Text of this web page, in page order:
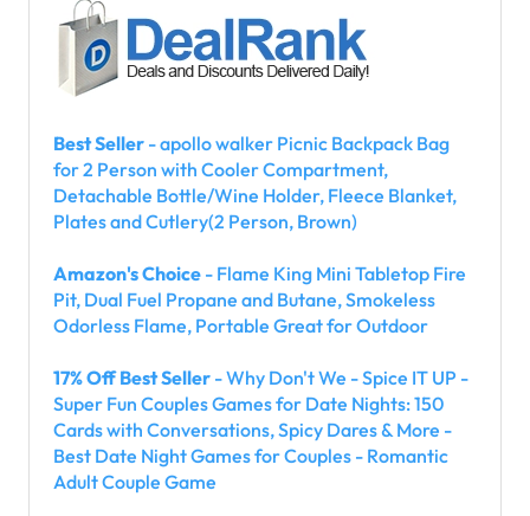
Best Seller - apollo walker Picnic Backpack Bag
for 2 Person with Cooler Compartment,
Detachable Bottle/Wine Holder, Fleece Blanket,
Plates and Cutlery(2 Person, Brown)
Amazon's Choice - Flame King Mini Tabletop Fire
Pit, Dual Fuel Propane and Butane, Smokeless
Odorless Flame, Portable Great for Outdoor
17% Off Best Seller - Why Don't We - Spice IT UP -
Super Fun Couples Games for Date Nights: 150
Cards with Conversations, Spicy Dares & More -
Best Date Night Games for Couples - Romantic
Adult Couple Game